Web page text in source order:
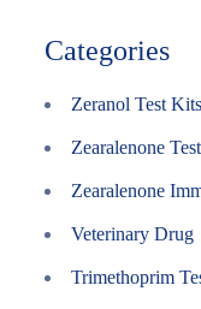
Categories
Zeranol Test Kits
Zearalenone
Zearalenone
Veterinary Drug
Trimethoprim